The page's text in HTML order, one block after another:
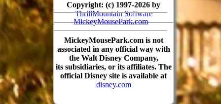
MickeyMousePark.com
Copyright: (c) 1997-2026 by
ThrillMountain Software
MickeyMousePark.com is not
associated in any official way with
the Walt Disney Company,
its subsidiaries, or its affiliates. The
official Disney site is available at
disney.com